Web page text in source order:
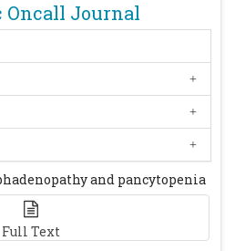
Oncall Journal
and pancytopenia
Full Text